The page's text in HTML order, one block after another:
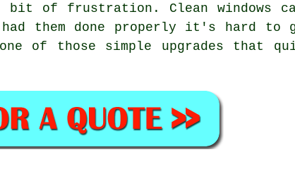
of frustration. Clean windows
them done properly it's hard to
of those simple upgrades that